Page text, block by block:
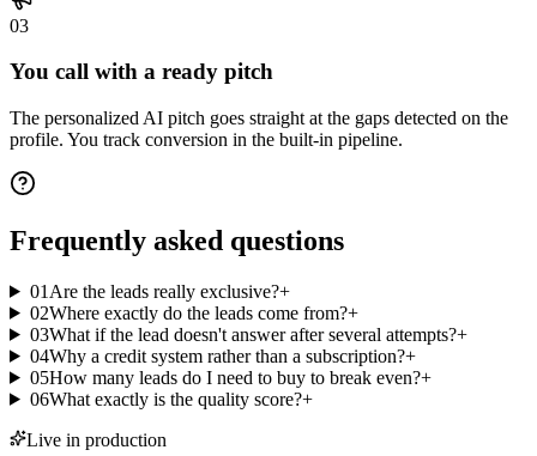
03
You call with a ready pitch
The personalized AI pitch goes straight at the gaps detected on the
profile. You track conversion in the built-in pipeline.
Frequently asked questions
01 Are the leads really exclusive?+
02Where exactly do the leads come from?+
03What if the lead doesn't answer after several attempts?+
04Why a credit system rather than a subscription?+
05How many leads do I need to buy to break even?+
06What exactly is the quality score?+
Live in production